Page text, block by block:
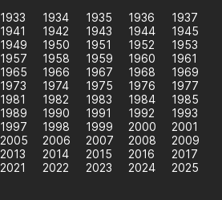
1933 1934 1935 1936
1937
1941 1942 1943 1944
1945
1949 1950 1951 1952
1953
1957 1958 1959 1960
1961
1965 1966 1967 1968
1969
1973 1974 1975 1976
1977
1981 1982 1983 1984
1985
1989 1990 1991 1992
1993
1997 1998 1999 2000
2001
2005 2006 2007 2008
2009
2013 2014 2015 2016
2017
2021 2022 2023 2024
2025